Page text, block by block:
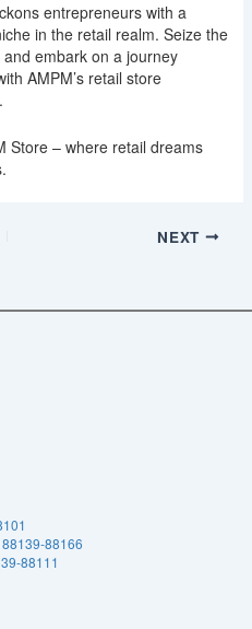
entrepreneurs with a
in the retail realm. Seize the
embark on a journey
AMPM’s retail store
Store – where retail dreams
NEXT
88166
88111